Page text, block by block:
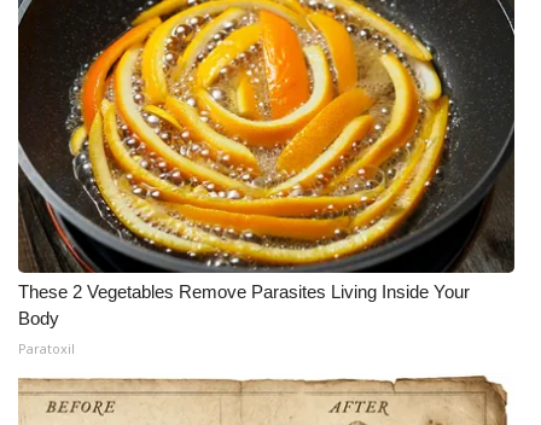
These 2 Vegetables Remove Parasites Living Inside Your
Body
Paratoxil